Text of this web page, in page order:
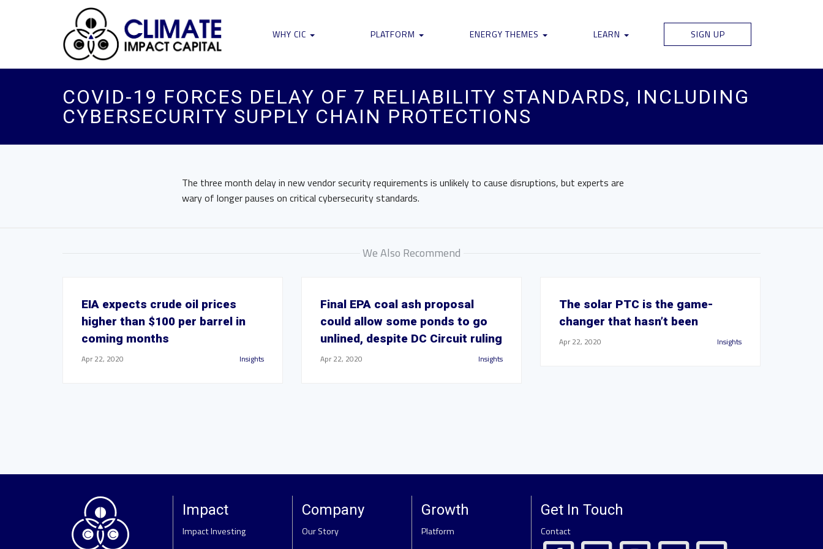
WHY CIC PLATFORM ENERGY THEMES LEARN SIGN UP
COVID-19 FORCES DELAY OF 7 RELIABILITY STANDARDS, INCLUDING
CYBERSECURITY SUPPLY CHAIN PROTECTIONS
The three month delay in new vendor security requirements is unlikely to cause disruptions, but experts are
wary of longer pauses on critical cybersecurity standards.
We Also Recommend
EIA expects crude oil prices
higher than $100 per barrel in
coming months
Apr 22, 2020 Insights
Final EPA coal ash proposal
could allow some ponds to go
unlined, despite DC Circuit ruling
Apr 22, 2020 Insights
The solar PTC is the game-
changer that hasn’t been
Apr 22, 2020 Insights
Impact
Impact Investing
Company
Our Story
Growth
Platform
Get In Touch
Contact